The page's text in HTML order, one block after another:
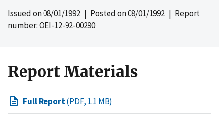
Issued on08/01/1992 | Posted on08/01/1992 | Report
number: OEI-12-92-00290
Report Materials
Full Report(PDF, 1.1 MB)